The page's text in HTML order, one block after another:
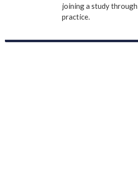
joining a study
practice.